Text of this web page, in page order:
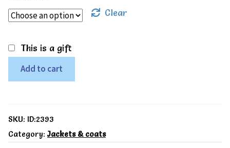
Clear
This is a gift
Kite
Country
quantity
Add to cart
SKU: ID:2393
Category: Jackets & coats